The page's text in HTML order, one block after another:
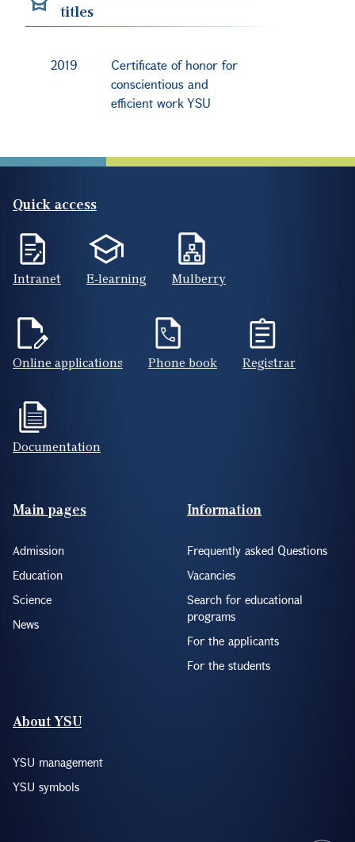
titles
2019
Certificate of honor for
conscientious and
efficient work YSU
Quick access
Intranet E-learning Mulberry
Online applications Phone book Registrar
Documentation
Footer(ENG)
Main pages
Admission
Education
Science
News
Information
Frequently asked Questions
Vacancies
Search for educational
programs
For the applicants
For the students
About YSU
YSU management
YSU symbols